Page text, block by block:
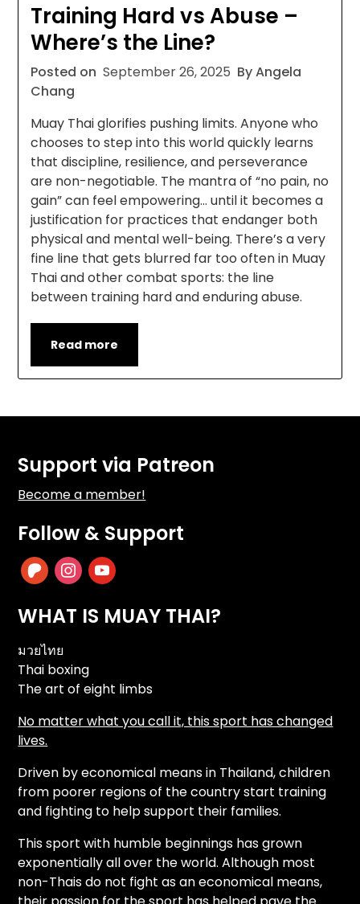
Training Hard vs Abuse –
Where’s the Line?
Posted on September 26, 2025 By Angela
Chang
Muay Thai glorifies pushing limits. Anyone who
chooses to step into this world quickly learns
that discipline, resilience, and perseverance
are non-negotiable. The mantra of “no pain, no
gain” can feel empowering… until it becomes a
justification for practices that endanger both
physical and mental well-being. There’s a very
fine line that gets blurred far too often in Muay
Thai and other combat sports: the line
between training hard and enduring abuse.
Read more
Support via Patreon
Become a member!
Follow & Support
patreoninstagram
youtube
WHAT IS MUAY THAI?
มวยไทย
Thai boxing
The art of eight limbs
No matter what you call it, this sport has changed
lives.
Driven by economical means in Thailand, children
from poorer regions of the country start training
and fighting to help support their families.
This sport with humble beginnings has grown
exponentially all over the world. Although most
non-Thais do not fight as an economical means,